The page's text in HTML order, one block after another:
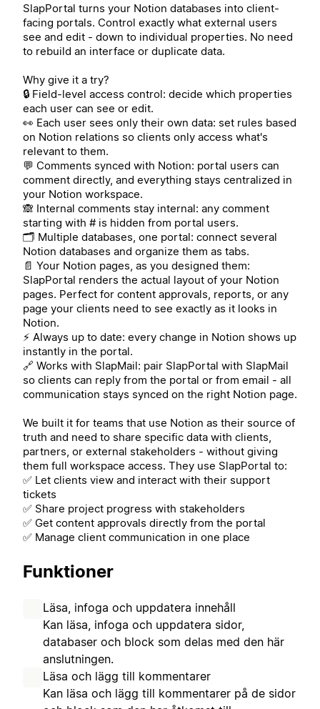
SlapPortal turns your Notion databases into client-
facing portals. Control exactly what external users
see and edit - down to individual properties. No need
to rebuild an interface or duplicate data.
Why give it a try?
🔒 Field-level access control: decide which properties
each user can see or edit.
👀 Each user sees only their own data: set rules based
on Notion relations so clients only access what's
relevant to them.
💬 Comments synced with Notion: portal users can
comment directly, and everything stays centralized in
your Notion workspace.
🙈 Internal comments stay internal: any comment
starting with # is hidden from portal users.
🗂️ Multiple databases, one portal: connect several
Notion databases and organize them as tabs.
📄 Your Notion pages, as you designed them:
SlapPortal renders the actual layout of your Notion
pages. Perfect for content approvals, reports, or any
page your clients need to see exactly as it looks in
Notion.
⚡ Always up to date: every change in Notion shows up
instantly in the portal.
🔗 Works with SlapMail: pair SlapPortal with SlapMail
so clients can reply from the portal or from email - all
communication stays synced on the right Notion page.
We built it for teams that use Notion as their source of
truth and need to share specific data with clients,
partners, or external stakeholders - without giving
them full workspace access. They use SlapPortal to:
✅ Let clients view and interact with their support
tickets
✅ Share project progress with stakeholders
✅ Get content approvals directly from the portal
✅ Manage client communication in one place
Funktioner
Läsa, infoga och uppdatera innehåll
Kan läsa, infoga och uppdatera sidor,
databaser och block som delas med den här
anslutningen.
Läsa och lägg till kommentarer
Kan läsa och lägg till kommentarer på de sidor